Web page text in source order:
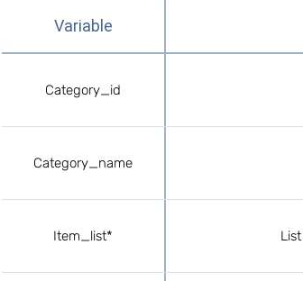
Variable
Сategory_id
Сategory_name
Item_list*